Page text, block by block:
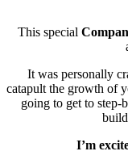
This special
It was personally
catapult the growth of
going to get to step-
I’m